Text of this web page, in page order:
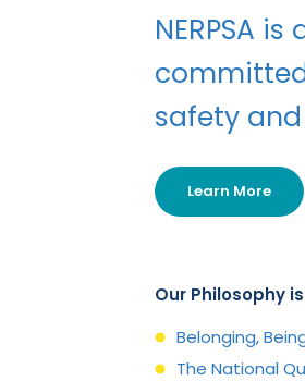
NERPSA is
safety
Learn More
Our Philosophy
Belonging,
The National